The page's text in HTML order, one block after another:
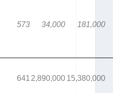
573 34,000 181,000
641 2,890,000 15,380,000